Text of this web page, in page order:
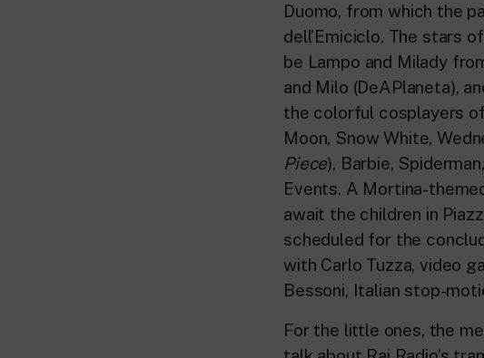
Duomo, from which the
dell’Emiciclo. The stars
be Lampo and Milady
and Milo (DeAPlaneta),
the colorful cosplayers
Moon, Snow White,
Piece), Barbie,
Events. A Mortina-
await the children in
scheduled for the
with Carlo Tuzza, video
Bessoni, Italian stop-
For the little ones, the